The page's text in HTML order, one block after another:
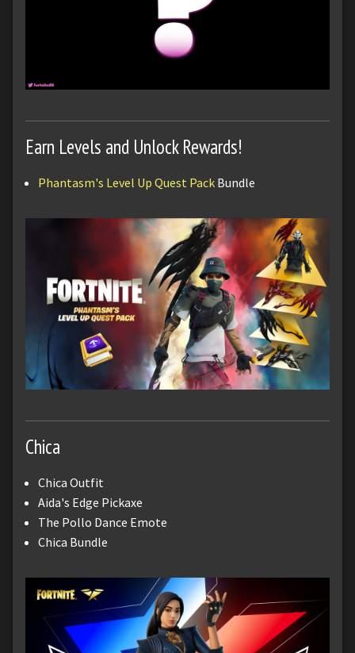
Earn Levels and Unlock Rewards!
Phantasm's Level Up Quest Pack Bundle
Chica
Chica Outfit
Aida's Edge Pickaxe
The Pollo Dance Emote
Chica Bundle